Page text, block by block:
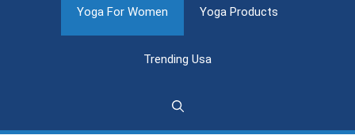
Yoga For Women Yoga Products
Trending Usa